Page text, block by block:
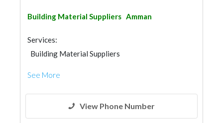
Building Material Suppliers Amman
Services:
Building Material Suppliers
See More
View Phone Number